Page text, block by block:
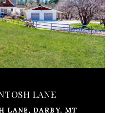
LANE
LANE, DARBY, MT